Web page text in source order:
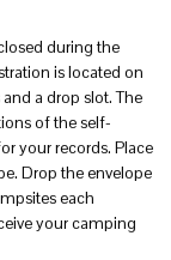
during the
is located on
a drop slot. The
of the self-
your records. Place
Drop the envelope
each
your camping